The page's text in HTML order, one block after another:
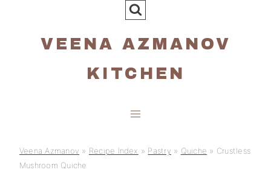
VEENA AZMANOV
KITCHEN
Veena Azmanov » Recipe Index » Pastry » Quiche » Crustless
Mushroom Quiche